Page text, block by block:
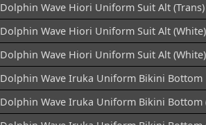
Dolphin Wave Hiori Uniform Suit Alt (Trans)
Dolphin Wave Hiori Uniform Suit Alt (White)
Dolphin Wave Hiori Uniform Suit Alt (White)
Dolphin Wave Iruka Uniform Bikini Bottom
Dolphin Wave Iruka Uniform Bikini Bottom